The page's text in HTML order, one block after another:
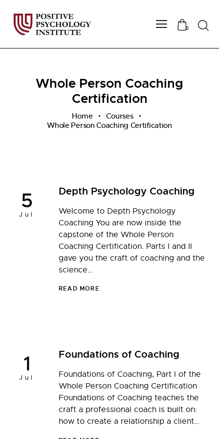
0
Whole Person Coaching
Certification
Home
Courses
Whole Person Coaching Certification
5
Jul
Depth Psychology Coaching
Welcome to Depth Psychology
Coaching You are now inside the
capstone of the Whole Person
Coaching Certification. Parts I and II
gave you the craft of coaching and the
science…
READ MORE
1
Jul
Foundations of Coaching
Foundations of Coaching, Part I of the
Whole Person Coaching Certification
Foundations of Coaching teaches the
craft a professional coach is built on:
how to create a relationship a client…